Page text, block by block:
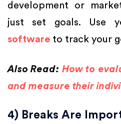
development or
just set goals. Use
software to track your
Also Read: How to
and measure their
4) Breaks Are